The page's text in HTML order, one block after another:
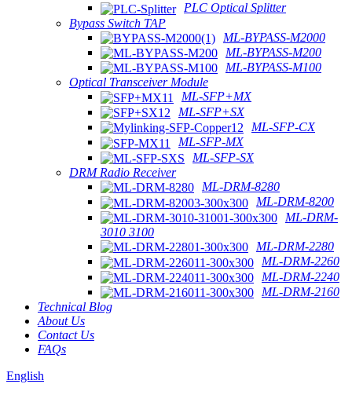
PLC Optical Splitter
Bypass Switch TAP
ML-BYPASS-M2000
ML-BYPASS-M200
ML-BYPASS-M100
Optical Transceiver Module
ML-SFP+MX
ML-SFP+SX
ML-SFP-CX
ML-SFP-MX
ML-SFP-SX
DRM Radio Receiver
ML-DRM-8280
ML-DRM-8200
ML-DRM-
3010 3100
ML-DRM-2280
ML-DRM-2260
ML-DRM-2240
ML-DRM-2160
Technical Blog
About Us
Contact Us
FAQs
English